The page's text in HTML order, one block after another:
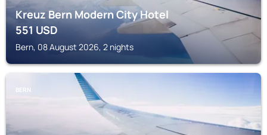
Kreuz Bern Modern City Hotel
551USD
Bern, 08 August 2026, 2 nights
BERN